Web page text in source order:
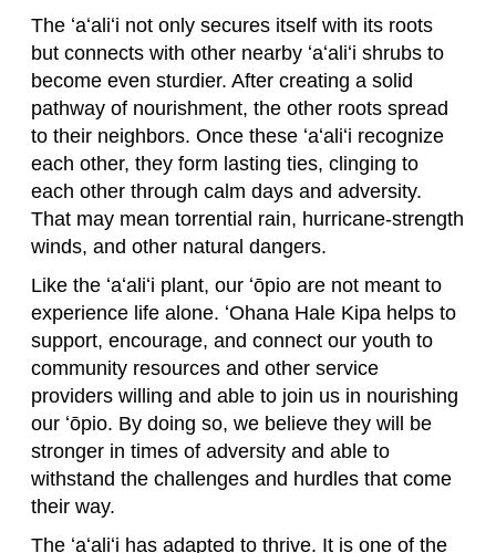
The ʻaʻaliʻi not only secures itself with its roots
but connects with other nearby ʻaʻaliʻi shrubs to
become even sturdier. After creating a solid
pathway of nourishment, the other roots spread
to their neighbors. Once these ʻaʻaliʻi recognize
each other, they form lasting ties, clinging to
each other through calm days and adversity.
That may mean torrential rain, hurricane-strength
winds, and other natural dangers.
Like the ʻaʻaliʻi plant, our ʻōpio are not meant to
experience life alone. ʻOhana Hale Kipa helps to
support, encourage, and connect our youth to
community resources and other service
providers willing and able to join us in nourishing
our ʻōpio. By doing so, we believe they will be
stronger in times of adversity and able to
withstand the challenges and hurdles that come
their way.
The ʻaʻaliʻi has adapted to thrive. It is one of the